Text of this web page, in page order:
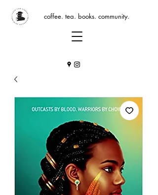
coffee. tea. books. community.